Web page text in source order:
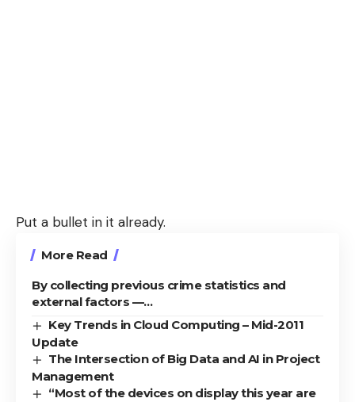
Put a bullet in it already.
More Read
By collecting previous crime statistics and
external factors —…
Key Trends in Cloud Computing – Mid-2011
Update
The Intersection of Big Data and AI in Project
Management
“Most of the devices on display this year are